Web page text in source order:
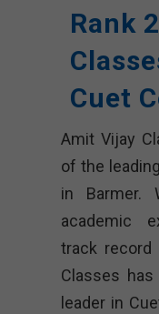
Rank
Cuet
Amit Vijay
of the
in Barmer.
academic
track
Classes
leader in